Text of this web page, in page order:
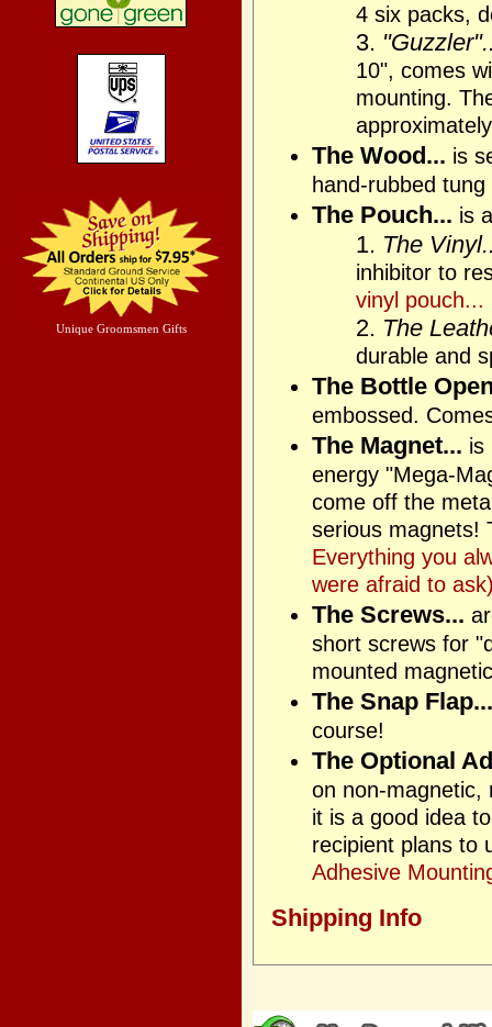
Unique Groomsmen Gifts
4 six packs,
3.
10", comes
mounting.
The Wood... is
hand-rubbed
The Pouch... is
1. The
inhibitor to
vinyl pouch...
2. The
durable and
The Bottle
embossed.
The Magnet... is
energy "Mega-
come off the
serious magnets!
Everything you
were afraid to
The Screws...
short screws for
mounted
The Snap
course!
The Optional
on non-magnetic,
it is a good idea
recipient plans to
Adhesive
Shipping Info